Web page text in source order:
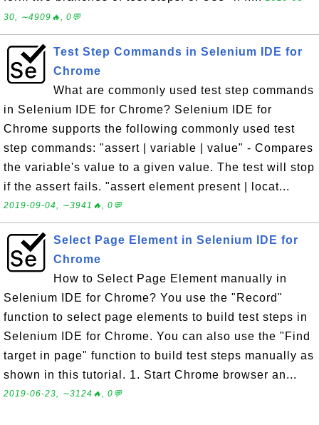
30, ∼4909🔥, 0💬
Test Step Commands in Selenium IDE for
Chrome
What are commonly used test step commands
in Selenium IDE for Chrome? Selenium IDE for
Chrome supports the following commonly used test
step commands: "assert | variable | value" - Compares
the variable's value to a given value. The test will stop
if the assert fails. "assert element present | locat...
2019-09-04, ∼3941🔥, 0💬
Select Page Element in Selenium IDE for
Chrome
How to Select Page Element manually in
Selenium IDE for Chrome? You use the "Record"
function to select page elements to build test steps in
Selenium IDE for Chrome. You can also use the "Find
target in page" function to build test steps manually as
shown in this tutorial. 1. Start Chrome browser an...
2019-06-23, ∼3124🔥, 0💬